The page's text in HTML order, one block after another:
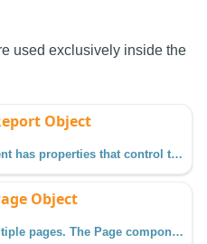
used exclusively inside the
Object
The report itself. This component has properties that control the dimensions, margins, and more. These settings impact all pages in the report.
Object
Each report may consist of multiple pages. The Page component may be selected by clicking on a Page item in the Project Browser.